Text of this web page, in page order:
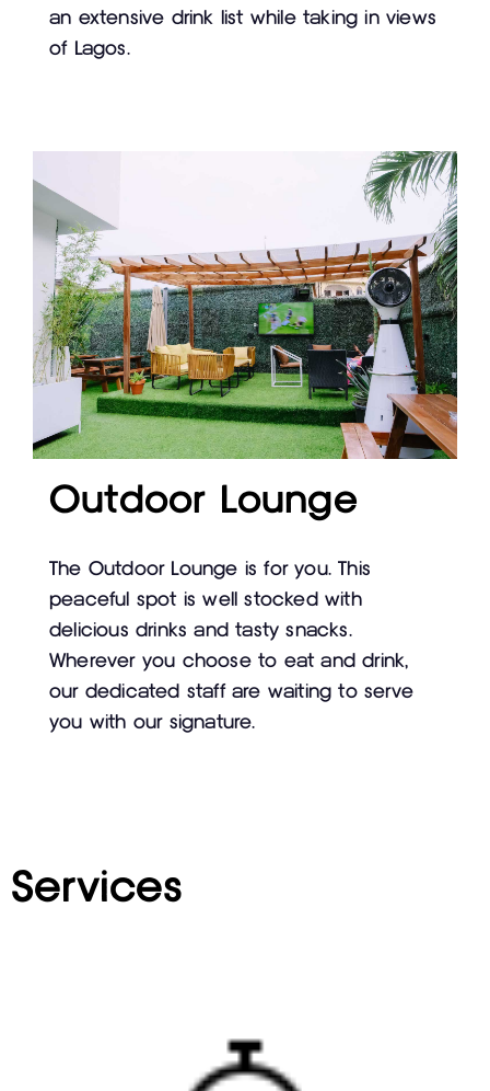
an extensive drink list while taking in views
of Lagos.
Outdoor Lounge
The Outdoor Lounge is for you. This
peaceful spot is well stocked with
delicious drinks and tasty snacks.
Wherever you choose to eat and drink,
our dedicated staff are waiting to serve
you with our signature.
Services